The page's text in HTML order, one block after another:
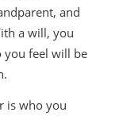
and
a will, you
you feel will be
is who you